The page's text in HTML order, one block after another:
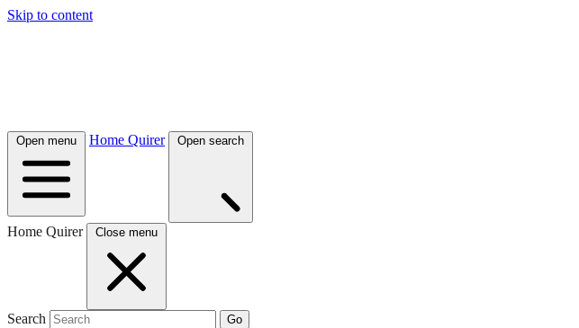
Skip to content
Open menu Home Quirer Open search
Home Quirer Close menu
Search Go